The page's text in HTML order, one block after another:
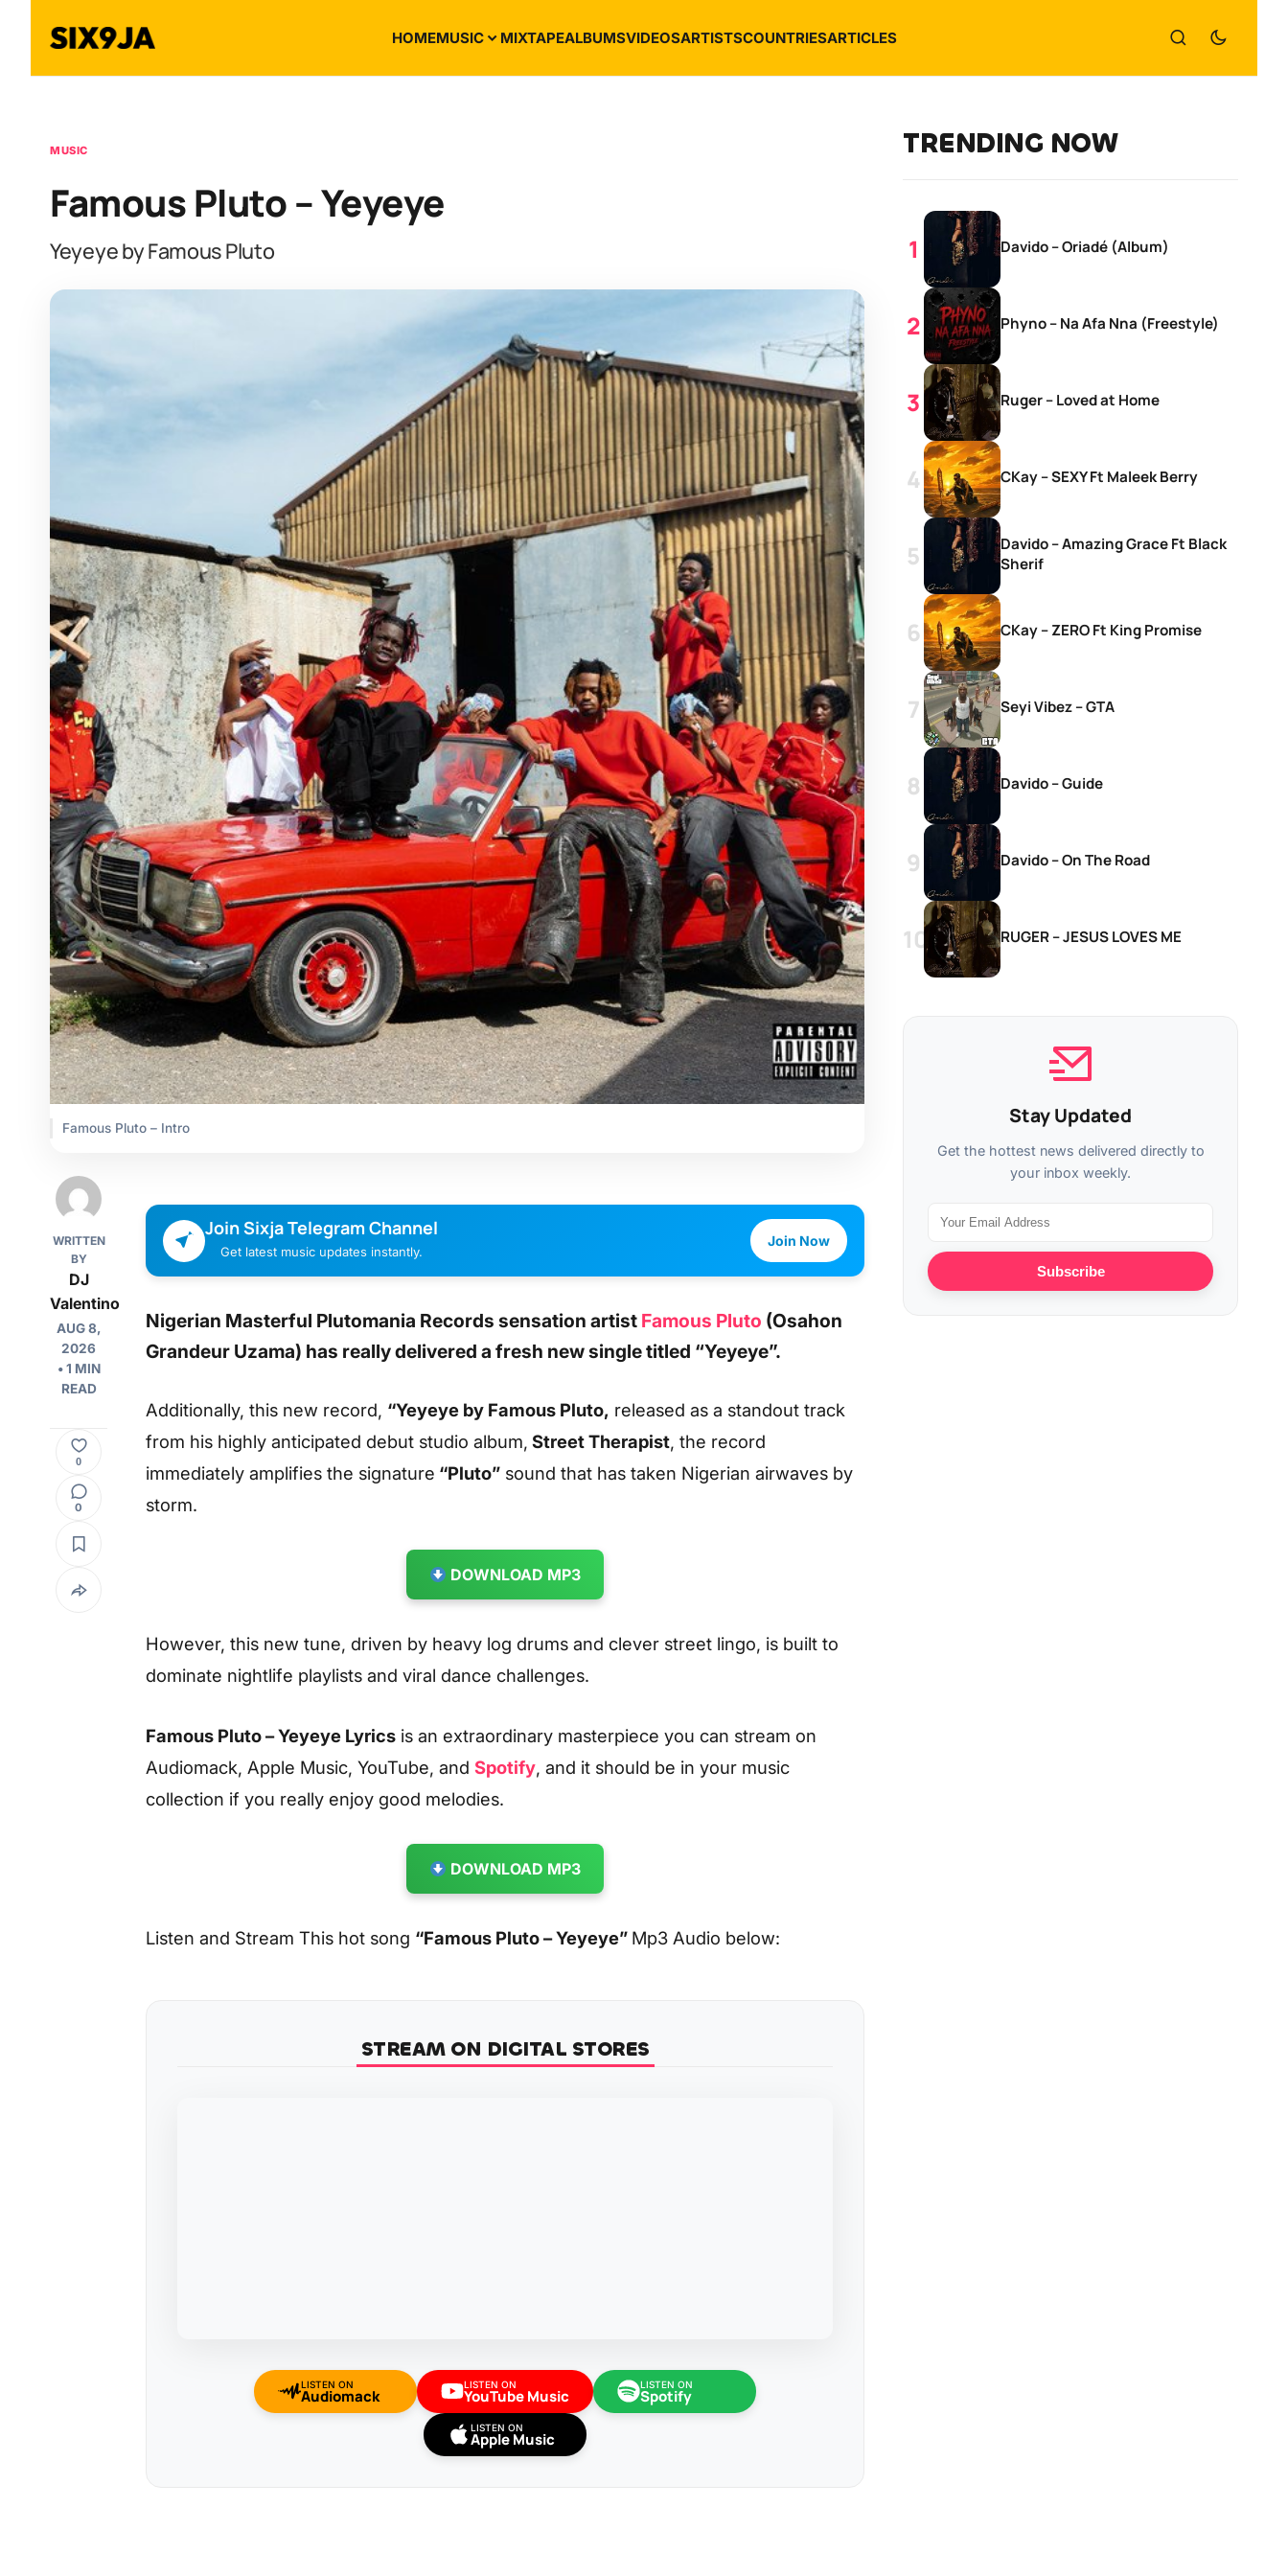
HOMEMUSIC MIXTAPEALBUMSVIDEOSARTISTSCOUNTRIESARTICLES
MUSIC
Famous Pluto – Yeyeye
Yeyeye by Famous Pluto
Famous Pluto – Intro
WRITTEN
BY
DJ
Valentino
AUG 8,
2026
• 1 MIN
READ
0
0
Join Sixja Telegram Channel
Get latest music updates instantly.
Join Now
Nigerian Masterful Plutomania Records sensation artist Famous Pluto (Osahon
Grandeur Uzama) has really delivered a fresh new single titled “Yeyeye”.
Additionally, this new record, “Yeyeye by Famous Pluto, released as a standout track
from his highly anticipated debut studio album, Street Therapist, the record
immediately amplifies the signature “Pluto” sound that has taken Nigerian airwaves by
storm.
DOWNLOAD MP3
However, this new tune, driven by heavy log drums and clever street lingo, is built to
dominate nightlife playlists and viral dance challenges.
Famous Pluto – Yeyeye Lyrics is an extraordinary masterpiece you can stream on
Audiomack, Apple Music, YouTube, and Spotify, and it should be in your music
collection if you really enjoy good melodies.
DOWNLOAD MP3
Listen and Stream This hot song “Famous Pluto – Yeyeye” Mp3 Audio below:
STREAM ON DIGITAL STORES
LISTEN ON
Audiomack
LISTEN ON
YouTube Music
LISTEN ON
Spotify
LISTEN ON
Apple Music
TRENDING NOW
Davido – Oriadé (Album)
Phyno – Na Afa Nna (Freestyle)
Ruger – Loved at Home
CKay – SEXY Ft Maleek Berry
Davido – Amazing Grace Ft Black
Sherif
CKay – ZERO Ft King Promise
Seyi Vibez – GTA
Davido – Guide
Davido – On The Road
RUGER – JESUS LOVES ME
Stay Updated
Get the hottest news delivered directly to
your inbox weekly.
Subscribe